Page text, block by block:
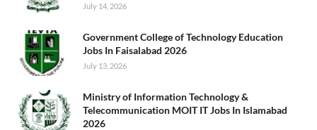
July 14, 2026
Government College of Technology Education
Jobs In Faisalabad 2026
July 13, 2026
Ministry of Information Technology &
Telecommunication MOIT IT Jobs In Islamabad
2026